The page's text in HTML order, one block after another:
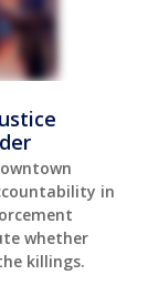
in
whether
killings.